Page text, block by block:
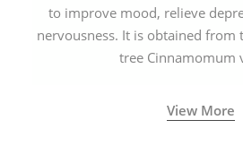
to improve mood, relieve
nervousness. It is obtained from
tree Cinnamomum
View More